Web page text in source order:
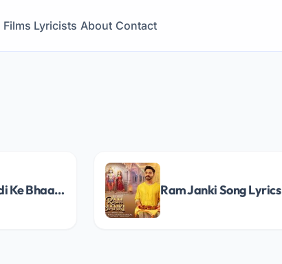
Films Lyricists About Contact
Meri Jhopdi Ke Bhaag (Ram Aayenge) Song Lyrics Ram Janki Song Lyrics